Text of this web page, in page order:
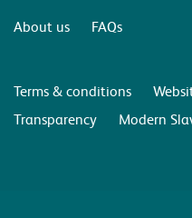
About us
FAQs
Terms & conditions
Transparency
Modern